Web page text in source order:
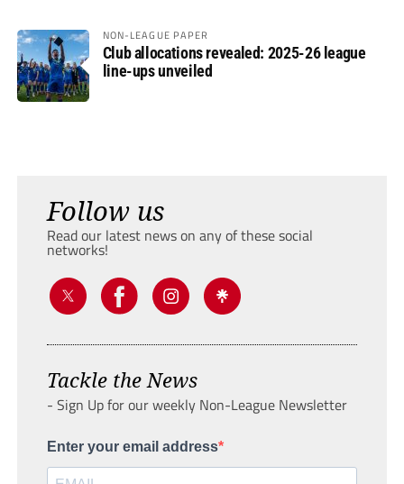
NON-LEAGUE PAPER
Club allocations revealed: 2025-26 league
line-ups unveiled
Follow us
Read our latest news on any of these social
networks!
Tackle the News
- Sign Up for our weekly Non-League Newsletter
Enter your email address